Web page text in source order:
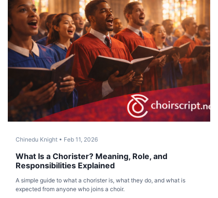
Chinedu Knight • Feb 11, 2026
What Is a Chorister? Meaning, Role, and
Responsibilities Explained
A simple guide to what a chorister is, what they do, and what is
expected from anyone who joins a choir.